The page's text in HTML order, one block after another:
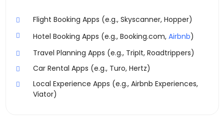
Flight Booking Apps (e.g., Skyscanner, Hopper)
Hotel Booking Apps (e.g., Booking.com, Airbnb)
Travel Planning Apps (e.g., TripIt, Roadtrippers)
Car Rental Apps (e.g., Turo, Hertz)
Local Experience Apps (e.g., Airbnb Experiences,
Viator)